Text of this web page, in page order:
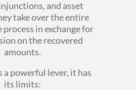
and asset
take over the entire
in exchange for
on the recovered
amounts.
a powerful lever, it has
its limits: